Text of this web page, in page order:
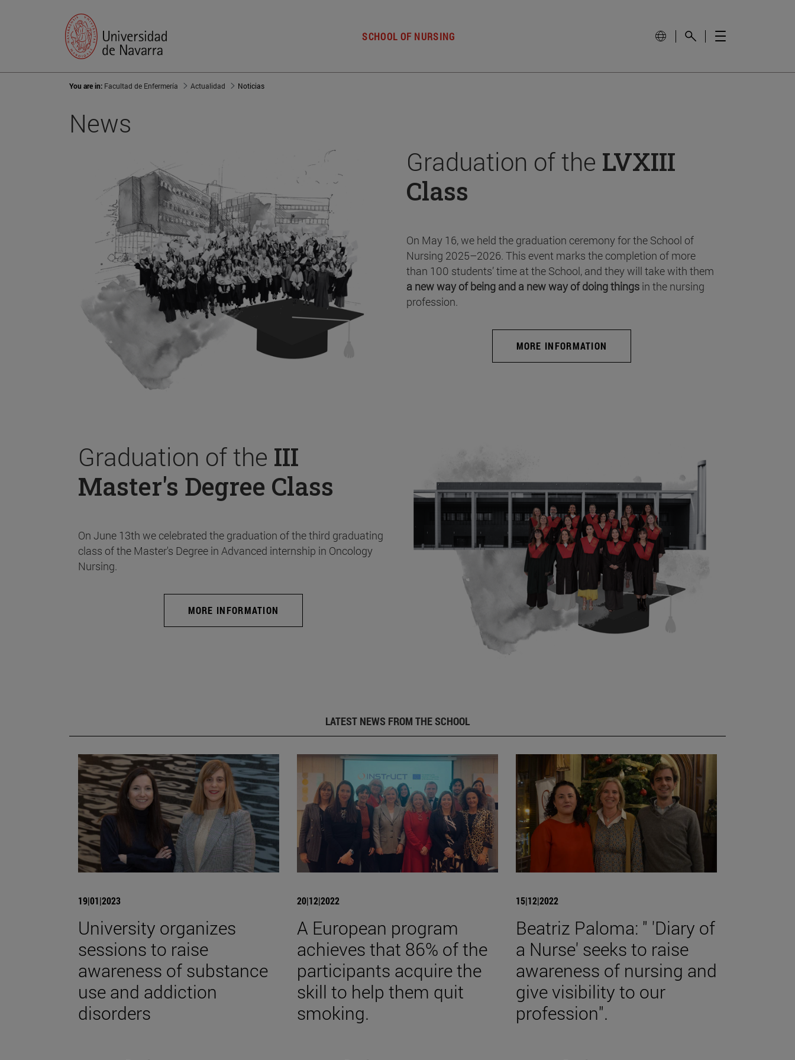
SCHOOL OF NURSING
You are in: Facultad de Enfermería Actualidad Noticias
News
Graduation of the LVXIII
Class
On May 16, we held the graduation ceremony for the School of
Nursing 2025–2026. This event marks the completion of more
than 100 students’ time at the School, and they will take with them
a new way of being and a new way of doing things in the nursing
profession.
MORE INFORMATION
Graduation of the III
Master's Degree Class
On June 13th we celebrated the graduation of the third graduating
class of the Master's Degree in Advanced internship in Oncology
Nursing.
MORE INFORMATION
LATEST NEWS FROM THE SCHOOL
19|01|2023
University organizes
sessions to raise
awareness of substance
use and addiction
disorders
20|12|2022
A European program
achieves that 86% of the
participants acquire the
skill to help them quit
smoking.
15|12|2022
Beatriz Paloma: " 'Diary of
a Nurse' seeks to raise
awareness of nursing and
give visibility to our
profession".